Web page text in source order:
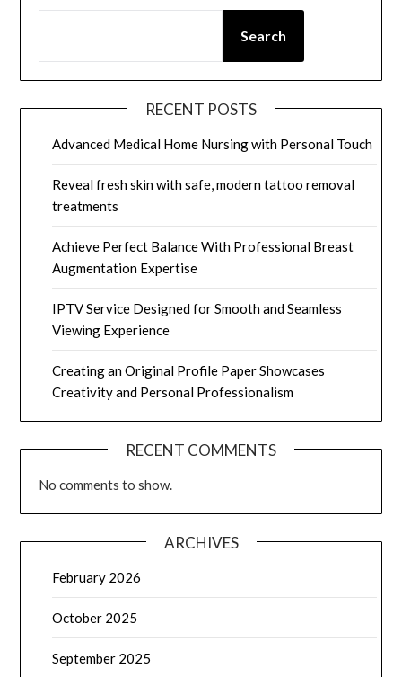
Search
RECENT POSTS
Advanced Medical Home Nursing with Personal Touch
Reveal fresh skin with safe, modern tattoo removal
treatments
Achieve Perfect Balance With Professional Breast
Augmentation Expertise
IPTV Service Designed for Smooth and Seamless
Viewing Experience
Creating an Original Profile Paper Showcases
Creativity and Personal Professionalism
RECENT COMMENTS
No comments to show.
ARCHIVES
February 2026
October 2025
September 2025